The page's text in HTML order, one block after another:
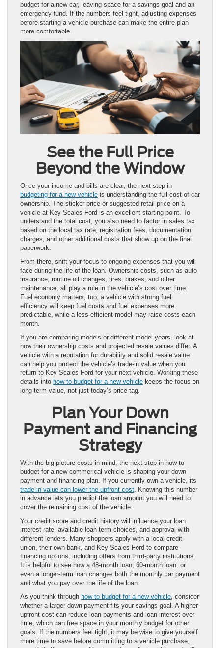
budget for a new car, leaving space for a savings goal and an
emergency fund. If the numbers feel tight, adjusting expenses
before starting a vehicle purchase can make the entire plan
more comfortable.
See the Full Price
Beyond the Window
Once your income and bills are clear, the next step in
budgeting for a new vehicle is understanding the full cost of car
ownership. The sticker price or suggested retail price on a
vehicle at Key Scales Ford is an excellent starting point. To
understand the total cost, you also need to factor in sales tax
based on the local tax rate, registration fees, documentation
charges, and other additional costs that show up on the final
paperwork.
From there, shift your focus to ongoing expenses that you will
face during the life of the loan. Ownership costs, such as auto
insurance, routine oil changes, tires, brakes, and other
maintenance, all play a role in the vehicle’s cost over time.
Fuel economy matters, too; a vehicle with strong fuel
efficiency will keep fuel costs and fuel expenses more
predictable, while a less efficient model may raise costs each
month.
If you are comparing models or different model years, look at
how their ownership costs and projected resale values differ. A
vehicle with a reputation for durability and solid resale value
can help you protect the vehicle’s trade-in value when you
return to Key Scales Ford for your next vehicle. Working these
details into how to budget for a new vehicle keeps the focus on
long-term value, not just today’s price tag.
Plan Your Down
Payment and Financing
Strategy
With the big-picture costs in mind, the next step in how to
budget for a new commerical vehicle is shaping your down
payment and financing plan. If you currently own a vehicle, its
trade-in value can lower the upfront cost. Knowing this number
in advance lets you predict the loan amount you will need to
cover the remaining cost of the vehicle.
Your credit score and credit history will influence your loan
interest rate, available loan term choices, and approval with
different lenders. Many shoppers apply with a local credit
union, their own bank, and Key Scales Ford to compare
financing options, including offers from third-party institutions.
It is helpful to see how a 48-month loan, 60-month loan, or
even a longer-term loan changes both the monthly car payment
and what you pay over the life of the loan.
As you think through how to budget for a new vehicle, consider
whether a larger down payment fits your savings goal. A higher
upfront cost can reduce loan payments and loan interest over
time, which can free space in your monthly budget for other
goals. If the numbers feel tight, it may be wise to give yourself
more time to save before committing to a vehicle purchase,